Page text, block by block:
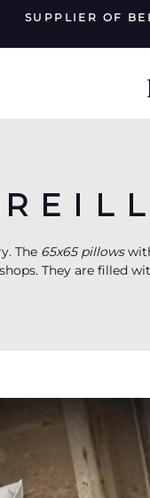
SUPPLIER OF
The 65x65 pillows
They are filled
three different